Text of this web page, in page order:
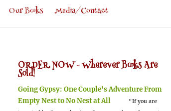
Our Books Media/Contact
ORDER NOW -Wherever Books Are
Sold!
Going Gypsy: One Couple's Adventure From
Empty Nest to No Nest at All
"If you are